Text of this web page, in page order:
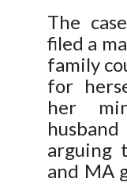
The
filed a
family
for
her
arguing
and MA